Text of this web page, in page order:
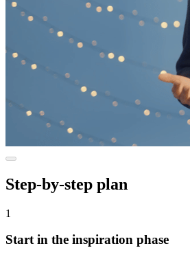
Step-by-step plan
1
Start in the inspiration phase